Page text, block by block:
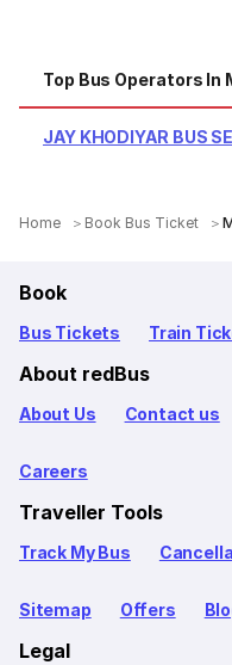
Top Bus Operators In
JAY KHODIYAR BUS
Home Book Bus Ticket
Book
Bus Tickets Train
About redBus
About Us Contact us
Careers
Traveller Tools
Track My Bus
Sitemap Offers
Legal